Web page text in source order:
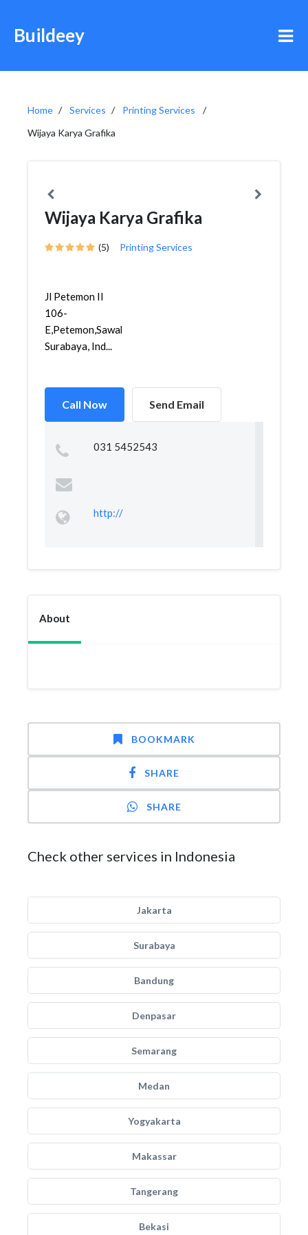
Buildeey
Home Services
Printing Services
Wijaya Karya Grafika
Wijaya Karya Grafika
(5) Printing Services
Jl Petemon II
106-
E,Petemon,Sawahan,
Surabaya, Ind...
Call Now Send Email
031 5452543
http://
About
BOOKMARK
SHARE
SHARE
Check other services in Indonesia
Jakarta
Surabaya
Bandung
Denpasar
Semarang
Medan
Yogyakarta
Makassar
Tangerang
Bekasi